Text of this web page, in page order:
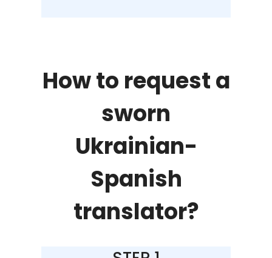
How to request a
sworn
Ukrainian-
Spanish
translator?